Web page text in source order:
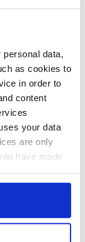
data,
as cookies to
in order to
content
your data
are only
have made
clicking on